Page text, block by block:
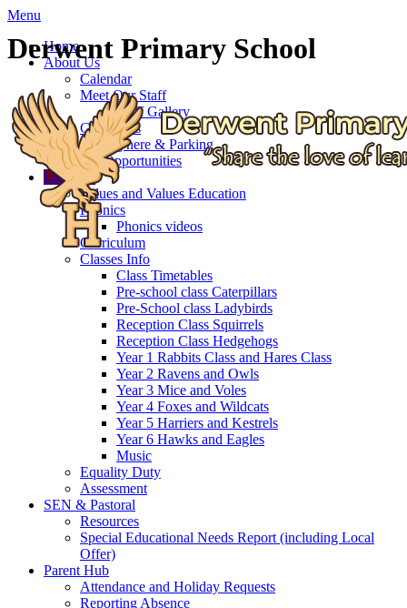
Menu
Home
About Us
Calendar
Meet Our Staff
Staff Gallery
Governors
Getting here & Parking
Job Opportunities
Learning
Values and Values Education
Phonics
Phonics videos
Curriculum
Classes Info
Class Timetables
Pre-school class Caterpillars
Pre-School class Ladybirds
Reception Class Squirrels
Reception Class Hedgehogs
Year 1 Rabbits Class and Hares Class
Year 2 Ravens and Owls
Year 3 Mice and Voles
Year 4 Foxes and Wildcats
Year 5 Harriers and Kestrels
Year 6 Hawks and Eagles
Music
Equality Duty
Assessment
SEN & Pastoral
Resources
Special Educational Needs Report (including Local
Offer)
Parent Hub
Attendance and Holiday Requests
Reporting Absence
Derwent Primary School